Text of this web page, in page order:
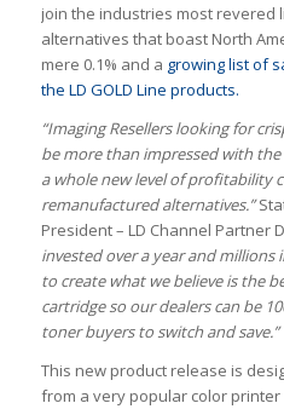
join the industries most revered
alternatives that boast North
mere 0.1% and a growing list of
the LD GOLD Line products.
“Imaging Resellers looking for
be more than impressed with
a whole new level of profitability
remanufactured alternatives.”
President – LD Channel Partner
invested over a year and millions
to create what we believe is the
cartridge so our dealers can be
toner buyers to switch and save.”
This new product release is
from a very popular color